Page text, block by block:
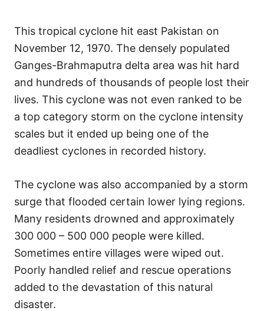
This tropical cyclone hit east Pakistan on
November 12, 1970. The densely populated
Ganges-Brahmaputra delta area was hit hard
and hundreds of thousands of people lost their
lives. This cyclone was not even ranked to be
a top category storm on the cyclone intensity
scales but it ended up being one of the
deadliest cyclones in recorded history.
The cyclone was also accompanied by a storm
surge that flooded certain lower lying regions.
Many residents drowned and approximately
300 000 – 500 000 people were killed.
Sometimes entire villages were wiped out.
Poorly handled relief and rescue operations
added to the devastation of this natural
disaster.